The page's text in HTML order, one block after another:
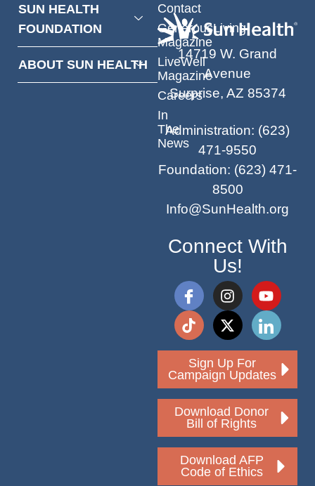
SUN HEALTH
FOUNDATION
ABOUT SUN HEALTH
Contact
GenerousLiving
Magazine
LiveWell
Magazine
Careers
In
The
News
14719 W. Grand
Avenue
Surprise, AZ 85374
Administration: (623)
471-9550
Foundation: (623) 471-
8500
Info@SunHealth.org
Connect With
Us!
Sign Up For
Campaign Updates
Download Donor
Bill of Rights
Download AFP
Code of Ethics